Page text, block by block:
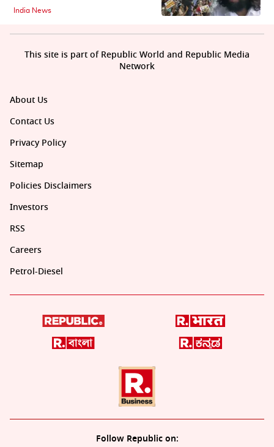
India News
About Us
Contact Us
Privacy Policy
Sitemap
Policies Disclaimers
Investors
RSS
Careers
Petrol-Diesel
Follow Republic on:
This site is part of Republic World and Republic Media
Network